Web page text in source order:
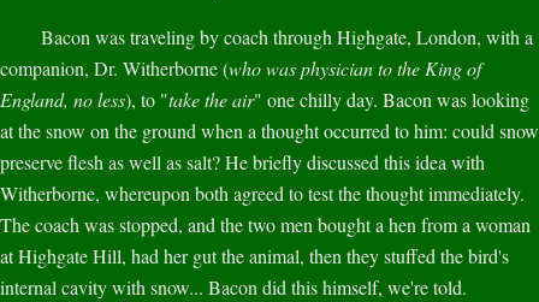
Bacon was traveling by coach through Highgate, London, with a
companion, Dr. Witherborne (who was physician to the King of
England, no less), to "take the air" one chilly day. Bacon was looking
at the snow on the ground when a thought occurred to him: could snow
preserve flesh as well as salt? He briefly discussed this idea with
Witherborne, whereupon both agreed to test the thought immediately.
The coach was stopped, and the two men bought a hen from a woman
at Highgate Hill, had her gut the animal, then they stuffed the bird's
internal cavity with snow... Bacon did this himself, we're told.